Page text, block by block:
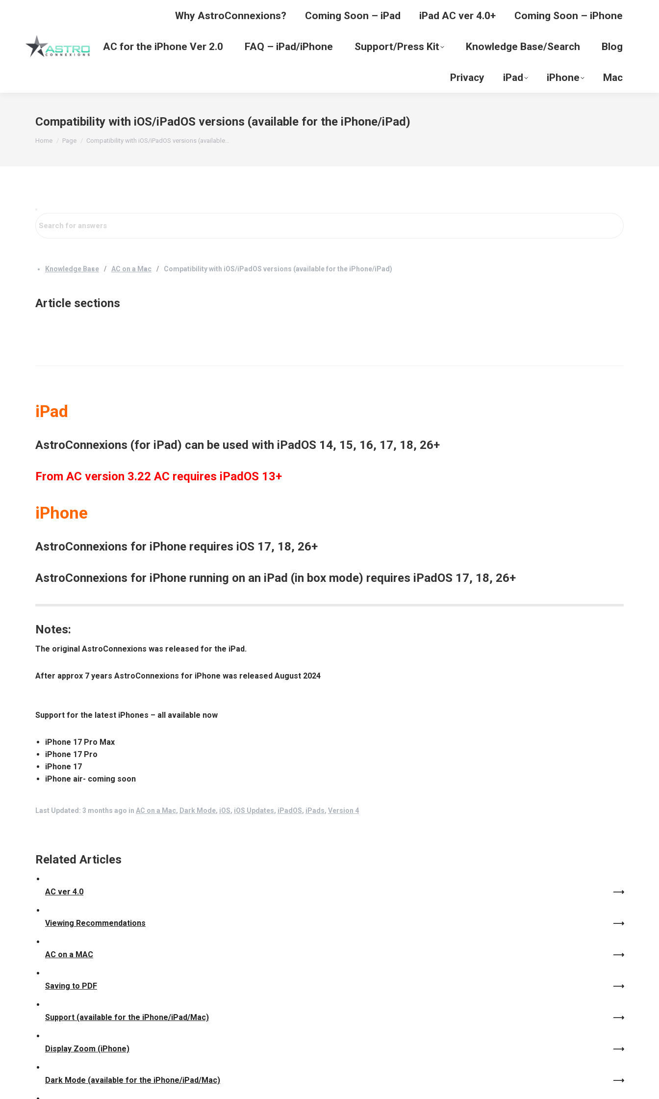
Why AstroConnexions? Coming Soon – iPad iPad AC ver 4.0+ Coming Soon – iPhone
AC for the iPhone Ver 2.0 FAQ – iPad/iPhone Support/Press Kit Knowledge Base/Search Blog
Privacy iPad iPhone Mac
Compatibility with iOS/iPadOS versions (available for the iPhone/iPad)
Home Page Compatibility with iOS/iPadOS versions (available…
Knowledge Base AC on a Mac Compatibility with iOS/iPadOS versions (available for the iPhone/iPad)
Article sections
iPad
AstroConnexions (for iPad) can be used with iPadOS 14, 15, 16, 17, 18, 26+
From AC version 3.22 AC requires iPadOS 13+
iPhone
AstroConnexions for iPhone requires iOS 17, 18, 26+
AstroConnexions for iPhone running on an iPad (in box mode) requires iPadOS 17, 18, 26+
Notes:
The original AstroConnexions was released for the iPad.
After approx 7 years AstroConnexions for iPhone was released August 2024
Support for the latest iPhones – all available now
iPhone 17 Pro Max
iPhone 17 Pro
iPhone 17
iPhone air- coming soon
Last Updated: 3 months ago in AC on a Mac, Dark Mode, iOS, iOS Updates, iPadOS, iPads, Version 4
Related Articles
AC ver 4.0
Viewing Recommendations
AC on a MAC
Saving to PDF
Support (available for the iPhone/iPad/Mac)
Display Zoom (iPhone)
Dark Mode (available for the iPhone/iPad/Mac)